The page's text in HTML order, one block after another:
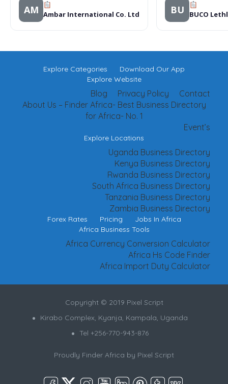
AM Ambar International Co. Ltd BU BUCO
Explore Categories
Download Our App
Explore Website
Contact
Privacy Policy
Blog
About Us – Finder Africa- Best Business Directory
for Africa- No. 1
Event’s
Explore Locations
Uganda Business Directory
Kenya Business Directory
Rwanda Business Directory
South Africa Business Directory
Tanzania Business Directory
Zambia Business Directory
Forex Rates Pricing
Jobs In Africa
Africa Business Tools
Africa Currency Conversion Calculator
Africa Hs Code Finder
Africa Import Duty Calculator
Copyright © 2019 Pixel Script
Kirabo Complex, Kyanja, Kampala, Uganda
Tel +256-770-943-876
Proudly Finder Africa by Pixel Script